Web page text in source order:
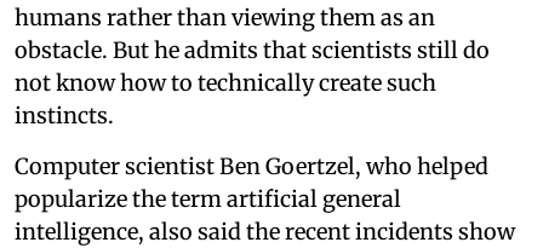
humans rather than viewing them as an
obstacle. But he admits that scientists still do
not know how to technically create such
instincts.
Computer scientist Ben Goertzel, who helped
popularize the term artificial general
intelligence, also said the recent incidents show